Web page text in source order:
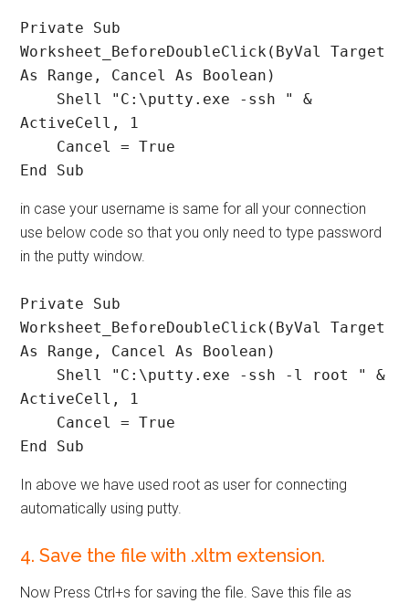
Private Sub
Worksheet_BeforeDoubleClick(ByVal Target
As Range, Cancel As Boolean)
ActiveCell, 1
End Sub
in case your username is same for all your connection
use below code so that you only need to type password
in the putty window.
Private Sub
Worksheet_BeforeDoubleClick(ByVal Target
As Range, Cancel As Boolean)
ActiveCell, 1
End Sub
In above we have used root as user for connecting
automatically using putty.
4. Save the file with .xltm extension.
Now Press Ctrl+s for saving the file. Save this file as